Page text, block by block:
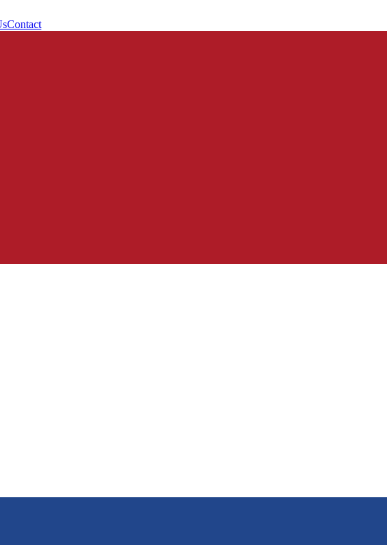
Contact